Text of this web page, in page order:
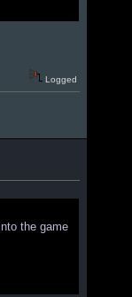
Logged
the game